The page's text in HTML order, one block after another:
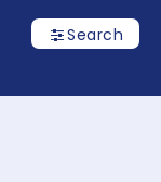
Search